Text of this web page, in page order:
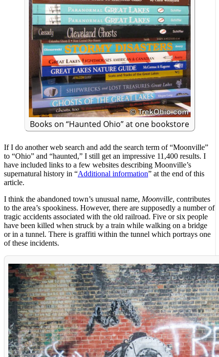
Books on “Haunted Ohio” at one bookstore
If I do another web search and add the search term of “Moonville”
to “Ohio” and “haunted,” I still get an impressive 11,400 results. I
have included links to a few websites describing Moonville’s
supernatural history in “Additional information” at the end of this
article.
I think the abandoned town’s unusual name, Moonville, contributes
to the area’s spookiness. However, there are supposedly a number of
tragic accidents associated with the old railroad. Five or six people
have been killed when struck by a train while walking on a bridge
or in a tunnel. There is graffiti within the tunnel which portrays one
of these incidents.